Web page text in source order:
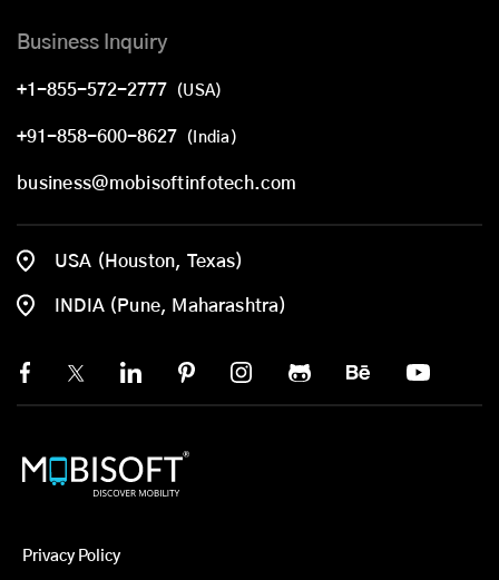
Business Inquiry
+1-855-572-2777 (USA)
+91-858-600-8627 (India)
business@mobisoftinfotech.com
USA (Houston, Texas)
INDIA (Pune, Maharashtra)
Privacy Policy